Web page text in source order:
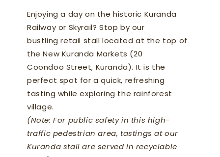
Enjoying a day on the historic Kuranda
Railway or Skyrail? Stop by our
bustling retail stall located at the top of
the New Kuranda Markets (20
Coondoo Street, Kuranda). It is the
perfect spot for a quick, refreshing
tasting while exploring the rainforest
village.
(Note: For public safety in this high-
traffic pedestrian area, tastings at our
Kuranda stall are served in recyclable